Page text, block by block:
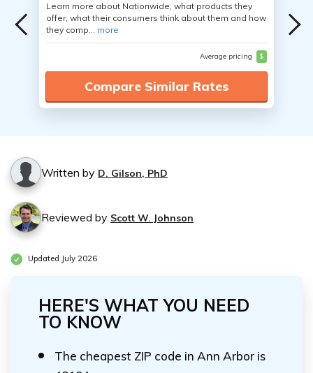
Learn more about Nationwide, what products they
offer, what their consumers think about them and how
they comp... more
Average pricing $
Compare Similar Rates
Written by D. Gilson, PhD
Reviewed by Scott W. Johnson
Updated July 2026
HERE'S WHAT YOU NEED
TO KNOW
The cheapest ZIP code in Ann Arbor is